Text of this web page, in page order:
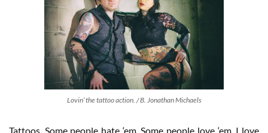
Lovin’ the tattoo action. / B. Jonathan Michaels
Tattoos. Some people hate ‘em. Some people love ‘em. I love